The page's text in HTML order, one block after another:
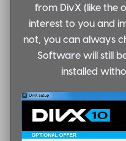
from DivX (like the
interest to you and
not, you can always
Software will still
installed